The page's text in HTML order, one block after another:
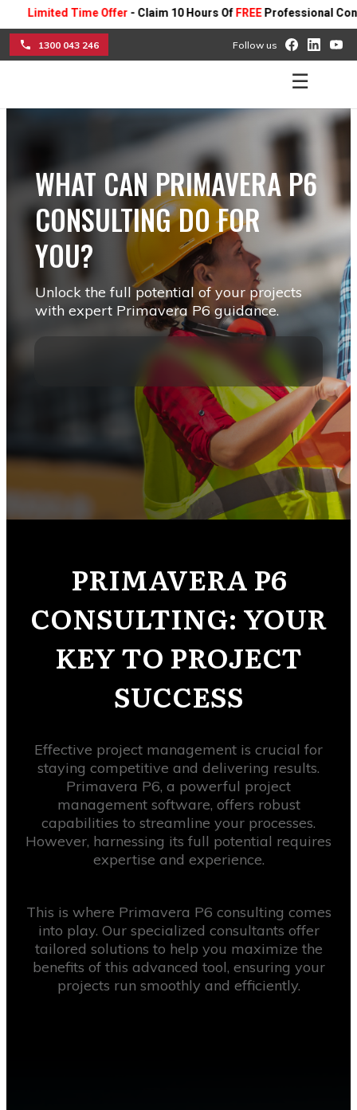
Time Offer- Claim 10 Hours OfFREEProfessional Consulting
1300 043 246 Follow us
☰
WHAT CAN PRIMAVERA P6
CONSULTING DO FOR
YOU?
Unlock the full potential of your projects
with expert Primavera P6 guidance.
PRIMAVERA P6
CONSULTING: YOUR
KEY TO PROJECT
SUCCESS
Effective project management is crucial for
staying competitive and delivering results.
Primavera P6, a powerful project
management software, offers robust
capabilities to streamline your processes.
However, harnessing its full potential requires
expertise and experience.
This is where Primavera P6 consulting comes
into play. Our specialized consultants offer
tailored solutions to help you maximize the
benefits of this advanced tool, ensuring your
projects run smoothly and efficiently.